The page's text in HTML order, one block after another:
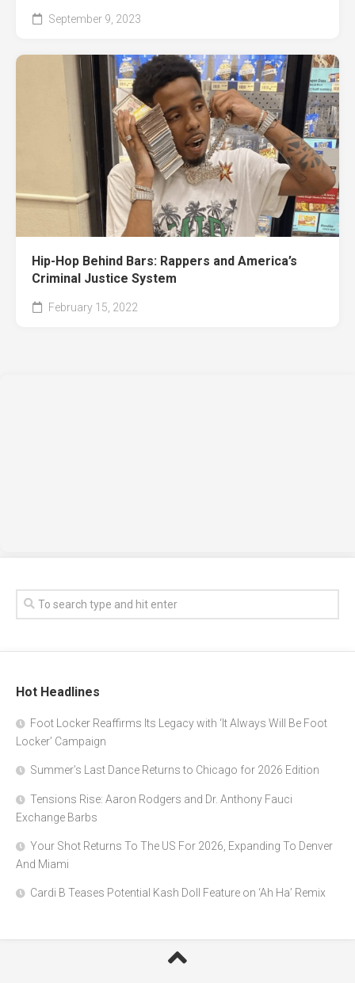
September 9, 2023
Hip-Hop Behind Bars: Rappers and America’s
Criminal Justice System
February 15, 2022
Hot Headlines
Foot Locker Reaffirms Its Legacy with ‘It Always Will Be Foot
Locker’ Campaign
Summer’s Last Dance Returns to Chicago for 2026 Edition
Tensions Rise: Aaron Rodgers and Dr. Anthony Fauci
Exchange Barbs
Your Shot Returns To The US For 2026, Expanding To Denver
And Miami
Cardi B Teases Potential Kash Doll Feature on ‘Ah Ha’ Remix